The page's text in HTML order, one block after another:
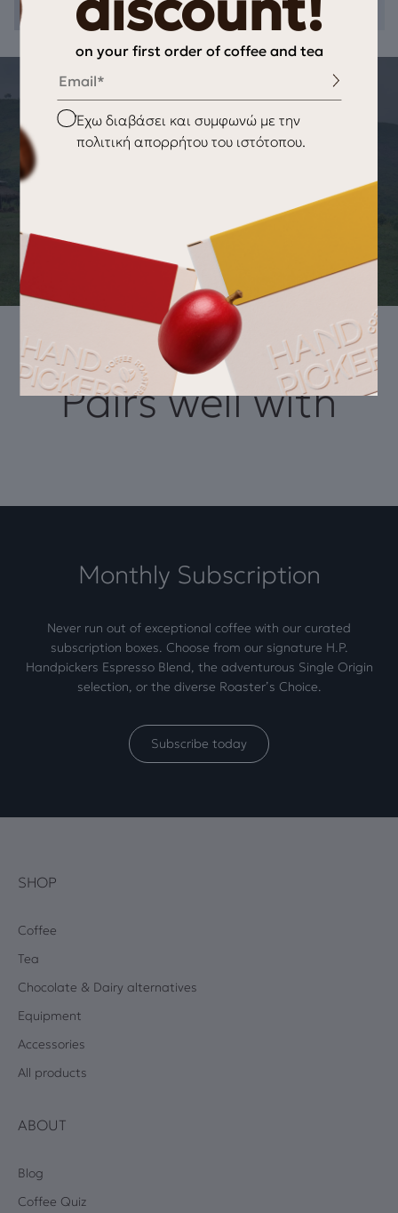
ORIGIN OF THE PRODUCT Black Tea
Fruits – Spices
BOPF (Broken Orange Pekoe Fannings) black tea, from the
plantations of Ceylon located above 1500 meters altitude,
offers a delicious tea harmoniously combined with natural
essential oils of fruits & spices.
Pairs well with
Monthly Subscription
Never run out of exceptional coffee with our curated
subscription boxes. Choose from our signature H.P.
Handpickers Espresso Blend, the adventurous Single Origin
selection, or the diverse Roaster’s Choice.
Subscribe today
on your first order of coffee and tea
Email
Checkbox
Έχω διαβάσει και συμφωνώ με την
πολιτική απορρήτου του ιστότοπου.
SHOP
Coffee
Tea
Chocolate & Dairy alternatives
Equipment
Accessories
All products
ABOUT
Blog
Coffee Quiz